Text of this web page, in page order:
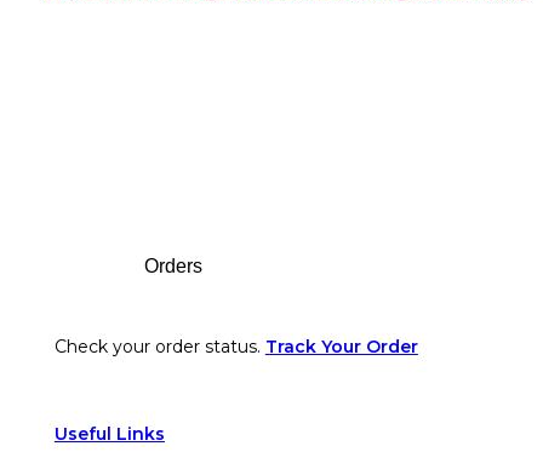
Orders
Check your order status. Track Your Order
Useful Links